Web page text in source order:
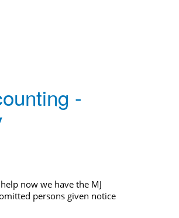
-
now we have the MJ
persons given notice